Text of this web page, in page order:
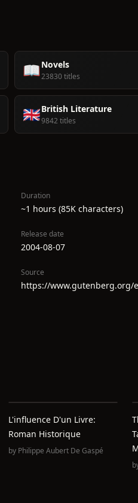
📖Novels
23830 titles
🇬🇧British Literature
9842 titles
Duration
~1 hours (85K characters)
Release date
2004-08-07
Source
https://www.gutenberg.org/
L'influence D'un Livre:
Roman Historique
by Philippe Aubert De Gaspé